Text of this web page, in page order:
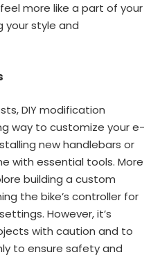
more like a part of your
your style and
DIY modification
way to customize your e-
new handlebars or
with essential tools. More
building a custom
the bike’s controller for
However, it’s
with caution and to
to ensure safety and